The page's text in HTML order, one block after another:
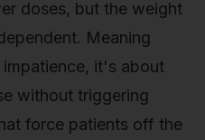
doses, but the weight
Meaning
it's about
without triggering
force patients off the